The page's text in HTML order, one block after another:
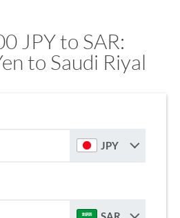
JPY to SAR:
to Saudi Riyal
JPY